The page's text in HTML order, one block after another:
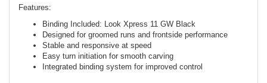
Features:
Binding Included: Look Xpress 11 GW Black
Designed for groomed runs and frontside performance
Stable and responsive at speed
Easy turn initiation for smooth carving
Integrated binding system for improved control